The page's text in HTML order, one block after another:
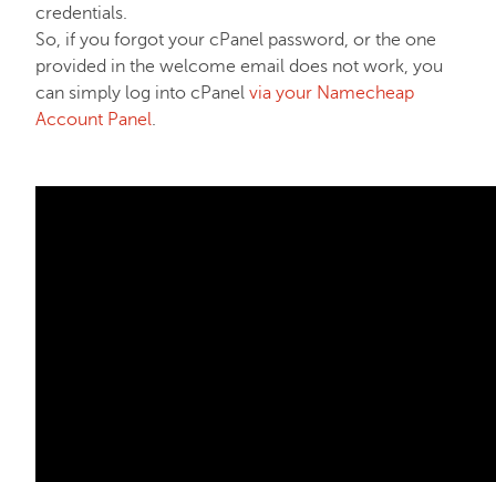
Domains
Domain Privacy Protection
Domain Transfers
credentials.
So, if you forgot your cPanel password, or the one
provided in the welcome email does not work, you
can simply log into cPanel via your Namecheap
Account Panel.